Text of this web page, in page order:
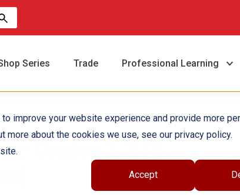
improve your website experience and provide more
more about the cookies we use, see our privacy policy.
Accept
Series Trade Professional Learning
Grades 2-3 (5-